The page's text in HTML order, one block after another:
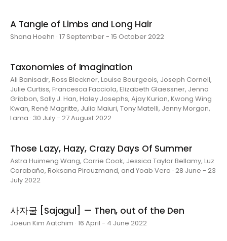
A Tangle of Limbs and Long Hair
Shana Hoehn · 17 September - 15 October 2022
Taxonomies of Imagination
Ali Banisadr, Ross Bleckner, Louise Bourgeois, Joseph Cornell,
Julie Curtiss, Francesca Facciola, Elizabeth Glaessner, Jenna
Gribbon, Sally J. Han, Haley Josephs, Ajay Kurian, Kwong Wing
Kwan, René Magritte, Julia Maiuri, Tony Matelli, Jenny Morgan,
Lama · 30 July - 27 August 2022
Those Lazy, Hazy, Crazy Days Of Summer
Astra Huimeng Wang, Carrie Cook, Jessica Taylor Bellamy, Luz
Carabaño, Roksana Pirouzmand, and Yoab Vera · 28 June - 23
July 2022
사자굴 [Sajagul] — Then, out of the Den
Joeun Kim Aatchim · 16 April - 4 June 2022